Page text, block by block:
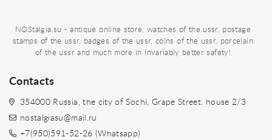
NOStalgia.su - antique online store, watches of the ussr, postage
stamps of the ussr, badges of the ussr, coins of the ussr, porcelain
of the ussr and much more in invariably better safety!
Contacts
354000 Russia, the city of Sochi, Grape Street. house 2/3
nostalgiasu@mail.ru
+7(950)591-52-26 (Whatsapp)